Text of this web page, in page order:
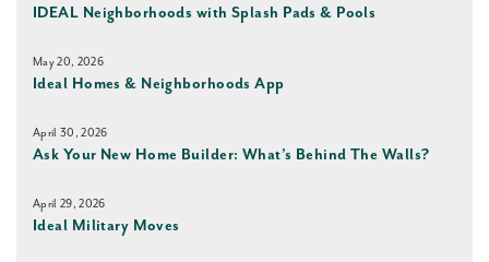
IDEAL Neighborhoods with Splash Pads & Pools
May 20, 2026
Ideal Homes & Neighborhoods App
April 30, 2026
Ask Your New Home Builder: What’s Behind The Walls?
April 29, 2026
Ideal Military Moves